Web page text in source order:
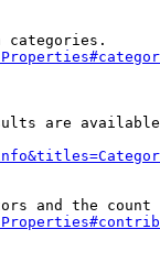
categories.
are
and the